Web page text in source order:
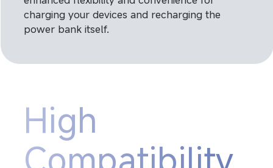
charging your devices and recharging the
power bank itself.
High